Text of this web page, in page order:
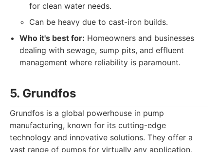
for clean water needs.
Can be heavy due to cast-iron builds.
Who it's best for: Homeowners and businesses
dealing with sewage, sump pits, and effluent
management where reliability is paramount.
5. Grundfos
Grundfos is a global powerhouse in pump
manufacturing, known for its cutting-edge
technology and innovative solutions. They offer a
vast range of pumps for virtually any application,